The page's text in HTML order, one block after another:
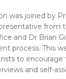
was joined by
from
and Dr Brian
process. This
to
and self-